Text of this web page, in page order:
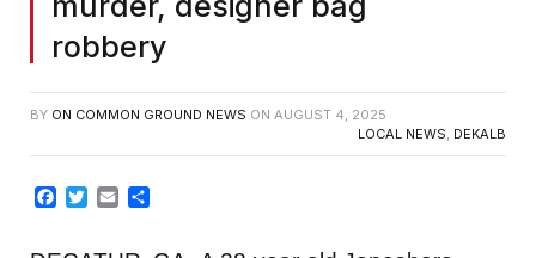
robbery
BY ON COMMON GROUND NEWS ON AUGUST 4, 2025
LOCAL NEWS DEKALB
Facebook
Twitter
Email